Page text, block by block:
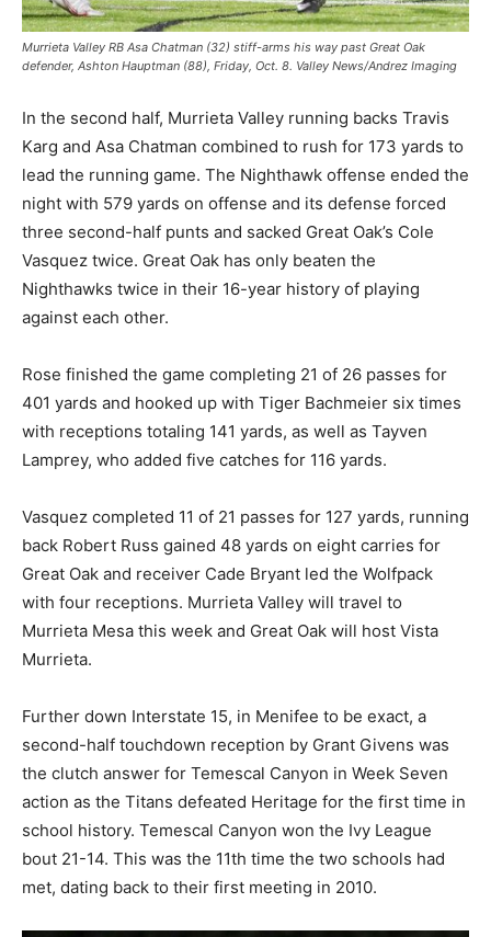
Murrieta Valley RB Asa Chatman (32) stiff-arms his way past Great Oak
defender, Ashton Hauptman (88), Friday, Oct. 8. Valley News/Andrez Imaging
In the second half, Murrieta Valley running backs Travis
Karg and Asa Chatman combined to rush for 173 yards to
lead the running game. The Nighthawk offense ended the
night with 579 yards on offense and its defense forced
three second-half punts and sacked Great Oak’s Cole
Vasquez twice. Great Oak has only beaten the
Nighthawks twice in their 16-year history of playing
against each other.
Rose finished the game completing 21 of 26 passes for
401 yards and hooked up with Tiger Bachmeier six times
with receptions totaling 141 yards, as well as Tayven
Lamprey, who added five catches for 116 yards.
Vasquez completed 11 of 21 passes for 127 yards, running
back Robert Russ gained 48 yards on eight carries for
Great Oak and receiver Cade Bryant led the Wolfpack
with four receptions. Murrieta Valley will travel to
Murrieta Mesa this week and Great Oak will host Vista
Murrieta.
Further down Interstate 15, in Menifee to be exact, a
second-half touchdown reception by Grant Givens was
the clutch answer for Temescal Canyon in Week Seven
action as the Titans defeated Heritage for the first time in
school history. Temescal Canyon won the Ivy League
bout 21-14. This was the 11th time the two schools had
met, dating back to their first meeting in 2010.